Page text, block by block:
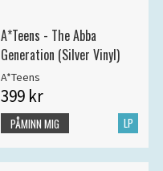
A*Teens - The Abba
Generation (Silver Vinyl)
A*Teens
399 kr
LP
PÅMINN MIG